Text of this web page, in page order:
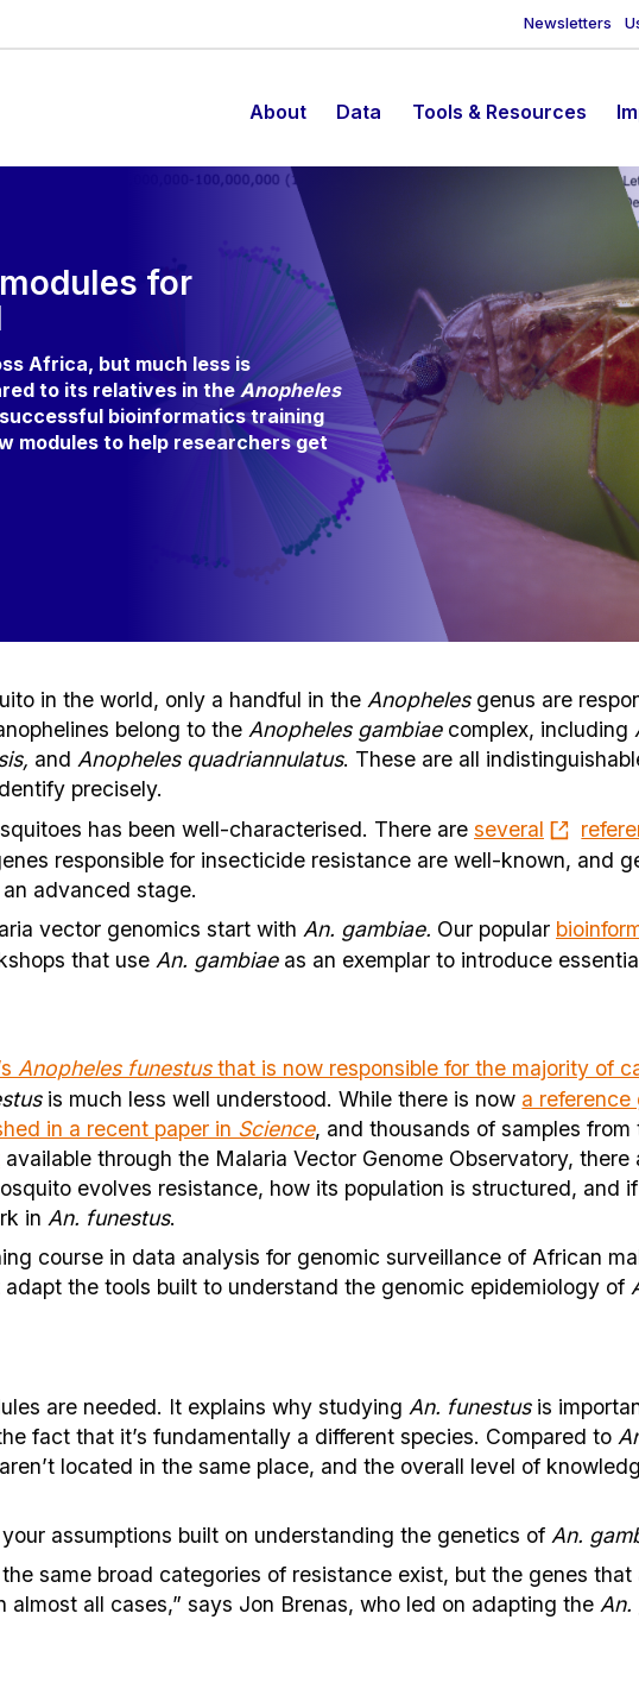
Newsletters
About Data Tools & Resources
for
Africa, but much less is
to its relatives in the Anopheles
successful bioinformatics training
modules to help researchers get
in the world, only a handful in the Anopheles genus are
belong to the Anopheles gambiaecomplex, including
and Anopheles quadriannulatus. These are all
precisely.
has been well-characterised. There are several
responsible for insecticide resistance are well-known, and
advanced stage.
vector genomics start with An. gambiae. Our popular
that use An. gambiaeas an exemplar to introduce
Anopheles funestusthat is now responsible for the majority of
is much less well understood. While there is now a reference
in a recent paper in Science, and thousands of samples from
available through the Malaria Vector Genome Observatory, there
evolves resistance, how its population is structured, and
in An. funestus.
course in data analysis for genomic surveillance of African
the tools built to understand the genomic epidemiology of
are needed. It explains why studying An. funestusis
fact that it’s fundamentally a different species. Compared to
located in the same place, and the overall level of
assumptions built on understanding the genetics of An.
same broad categories of resistance exist, but the genes that
all cases,” says Jon Brenas, who led on adapting the An.